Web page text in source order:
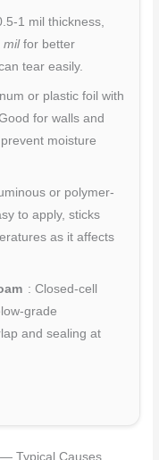
1 mil thickness,
milfor better
tear easily.
or plastic foil with
for walls and
moisture
or polymer-
to apply, sticks
as it affects
: Closed-cell
grade
and sealing at
Typical Causes